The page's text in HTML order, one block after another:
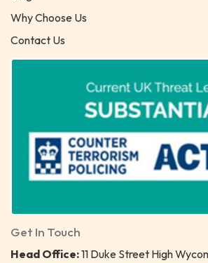
Why Choose Us
Contact Us
Get In Touch
Head Office:11 Duke Street High